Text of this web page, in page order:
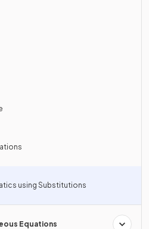
using Substitutions
Equations